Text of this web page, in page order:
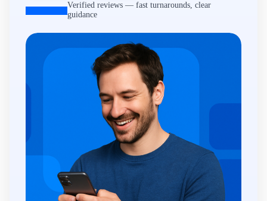
Verified reviews — fast turnarounds, clear
guidance